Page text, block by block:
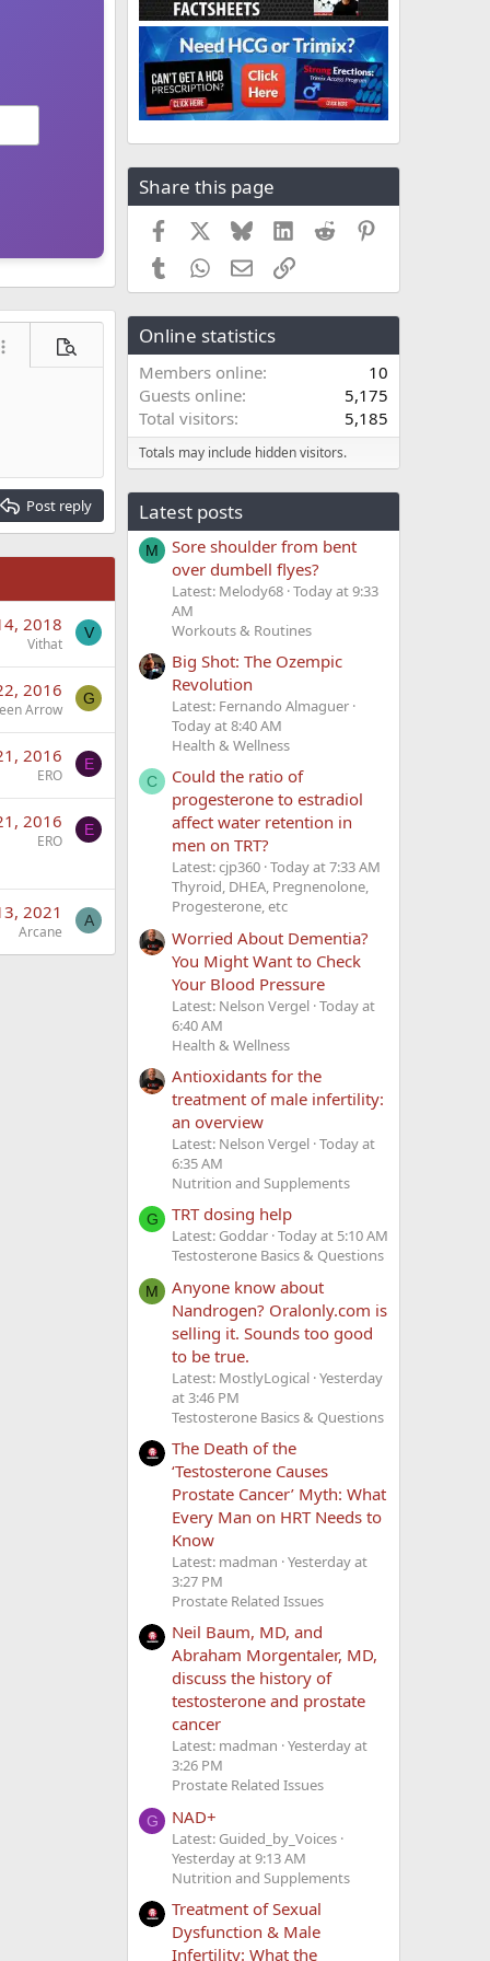
options…
Preview
Post reply
2018
Vithat
V
2016
Arrow
G
2016
ERO
E
2016
ERO
E
2021
Arcane
A
Share this page
Facebook BlueskyLinkedIn
Reddit
TumblrWhatsApp
EmailLink
Online statistics
Members online
10
Guests online
5,175
Total visitors
5,185
Totals may include hidden visitors.
Latest posts
M
Sore shoulder from bent
over dumbell flyes?
Latest: Melody68 Today at 9:33
AM
Workouts & Routines
Big Shot: The Ozempic
Revolution
Latest: Fernando Almaguer
Today at 8:40 AM
Health & Wellness
C
Could the ratio of
progesterone to estradiol
affect water retention in
men on TRT?
Latest: cjp360 Today at 7:33 AM
Thyroid, DHEA, Pregnenolone,
Progesterone, etc
Worried About Dementia?
You Might Want to Check
Your Blood Pressure
Latest: Nelson Vergel Today at
6:40 AM
Health & Wellness
Antioxidants for the
treatment of male infertility:
an overview
Latest: Nelson Vergel Today at
6:35 AM
Nutrition and Supplements
G TRT dosing help
Latest: Goddar Today at 5:10 AM
Testosterone Basics & Questions
M
Anyone know about
Nandrogen? Oralonly.com is
selling it. Sounds too good
to be true.
Latest: MostlyLogical Yesterday
at 3:46 PM
Testosterone Basics & Questions
The Death of the
‘Testosterone Causes
Prostate Cancer’ Myth: What
Every Man on HRT Needs to
Know
Latest: madman Yesterday at
3:27 PM
Prostate Related Issues
Neil Baum, MD, and
Abraham Morgentaler, MD,
discuss the history of
testosterone and prostate
cancer
Latest: madman Yesterday at
3:26 PM
Prostate Related Issues
G NAD+
Latest: Guided_by_Voices
Yesterday at 9:13 AM
Nutrition and Supplements
Treatment of Sexual
Dysfunction & Male
Infertility: What the